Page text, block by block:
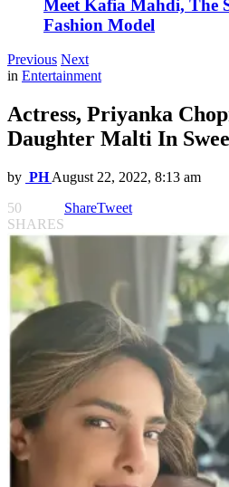
Meet Kafia Mahdi, The
Fashion Model
Previous Next
in Entertainment
Actress, Priyanka
Daughter Malti In
by PH August 22, 2022, 8:13 am
50
SHARES
ShareTweet